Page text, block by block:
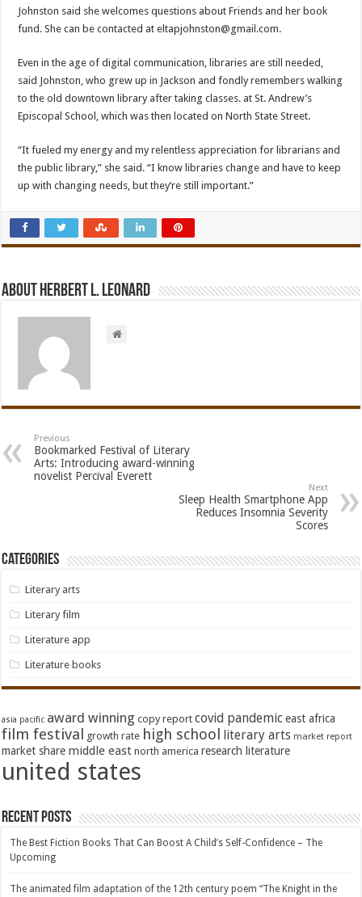
Johnston said she welcomes questions about Friends and her book
fund. She can be contacted ateltapjohnston@gmail.com.
Even in the age of digital communication, libraries are still needed,
said Johnston, who grew up in Jackson and fondly remembers walking
to the old downtown library after taking classes. at St. Andrew’s
Episcopal School, which was then located on North State Street.
“It fueled my energy and my relentless appreciation for librarians and
the public library,” she said. “I know libraries change and have to keep
up with changing needs, but they’re still important.”
About Herbert L. Leonard
Previous
Bookmarked Festival of Literary
Arts: Introducing award-winning
novelist Percival Everett
Next
Sleep Health Smartphone App
Reduces Insomnia Severity
Scores
Categories
Literary arts
Literary film
Literature app
Literature books
asia pacific award winning copy report covid pandemic east africa
film festival growth rate high school literary arts market report
market share middle east north america research literature
united states
Recent Posts
The Best Fiction Books That Can Boost A Child’s Self-Confidence – The
Upcoming
The animated film adaptation of the 12th century poem “The Knight in the